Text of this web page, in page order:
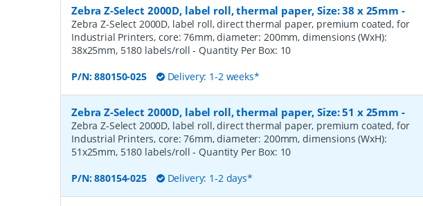
Zebra Z-Select 2000D, label roll, thermal paper, Size: 38 x 25mm -
Zebra Z-Select 2000D, label roll, direct thermal paper, premium coated, for
Industrial Printers, core: 76mm, diameter: 200mm, dimensions (WxH):
38x25mm, 5180 labels/roll- Quantity Per Box: 10
P/N:880150-025 Delivery: 1-2 weeks*
Zebra Z-Select 2000D, label roll, thermal paper, Size: 51 x 25mm -
Zebra Z-Select 2000D, label roll, direct thermal paper, premium coated, for
Industrial Printers, core: 76mm, diameter: 200mm, dimensions (WxH):
51x25mm, 5180 labels/roll- Quantity Per Box: 10
P/N:880154-025 Delivery: 1-2 days*